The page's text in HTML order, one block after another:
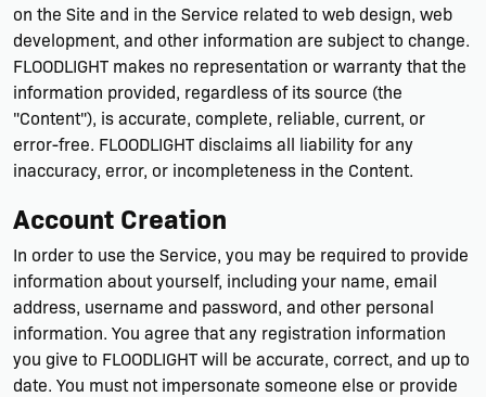
on the Site and in the Service related to web design, web
development, and other information are subject to change.
FLOODLIGHT makes no representation or warranty that the
information provided, regardless of its source (the
"Content"), is accurate, complete, reliable, current, or
error-free. FLOODLIGHT disclaims all liability for any
inaccuracy, error, or incompleteness in the Content.
Account Creation
In order to use the Service, you may be required to provide
information about yourself, including your name, email
address, username and password, and other personal
information. You agree that any registration information
you give to FLOODLIGHT will be accurate, correct, and up to
date. You must not impersonate someone else or provide